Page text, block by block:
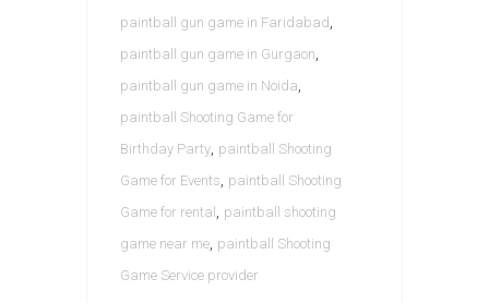
paintball gun game in Faridabad ,
paintball gun game in Gurgaon,
paintball gun game in Noida,
paintball Shooting Game for
Birthday Party, paintball Shooting
Game for Events, paintball Shooting
Game for rental , paintball shooting
game near me, paintball Shooting
Game Service provider